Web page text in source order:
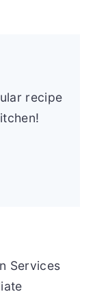
recipe
Services